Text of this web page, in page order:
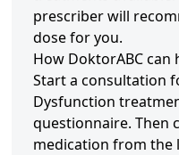
prescriber will
dose for you.
How DoktorABC can
Start a consultation
Dysfunction
questionnaire. Then
medication from the